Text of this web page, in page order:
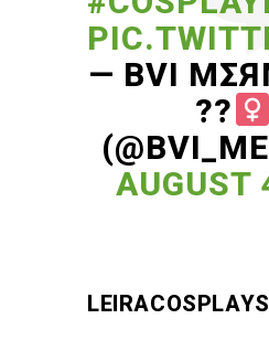
— BVI
??‍
AUGUST
LEIRACOSPLAYS